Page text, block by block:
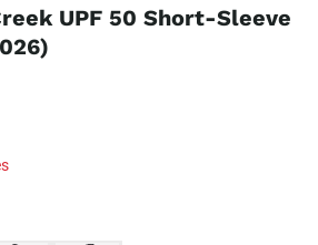
UPF 50 Short-Sleeve